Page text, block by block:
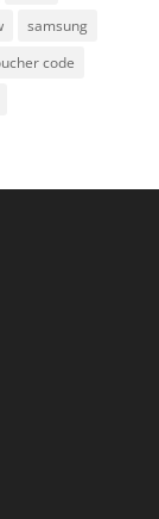
samsung
code